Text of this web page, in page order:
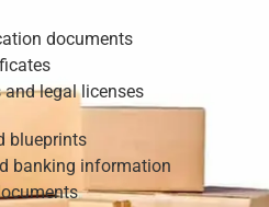
documents
legal licenses
blueprints
banking information